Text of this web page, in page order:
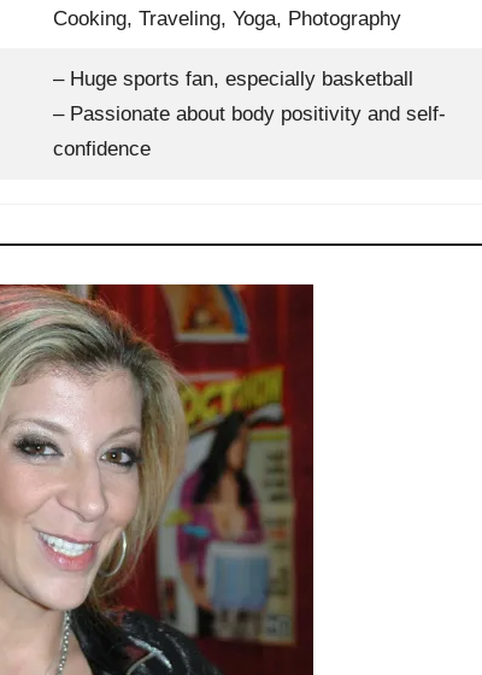
Cooking, Traveling, Yoga, Photography
– Huge sports fan, especially basketball
– Passionate about body positivity and self-
confidence